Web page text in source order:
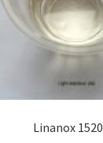
Linanox 1520